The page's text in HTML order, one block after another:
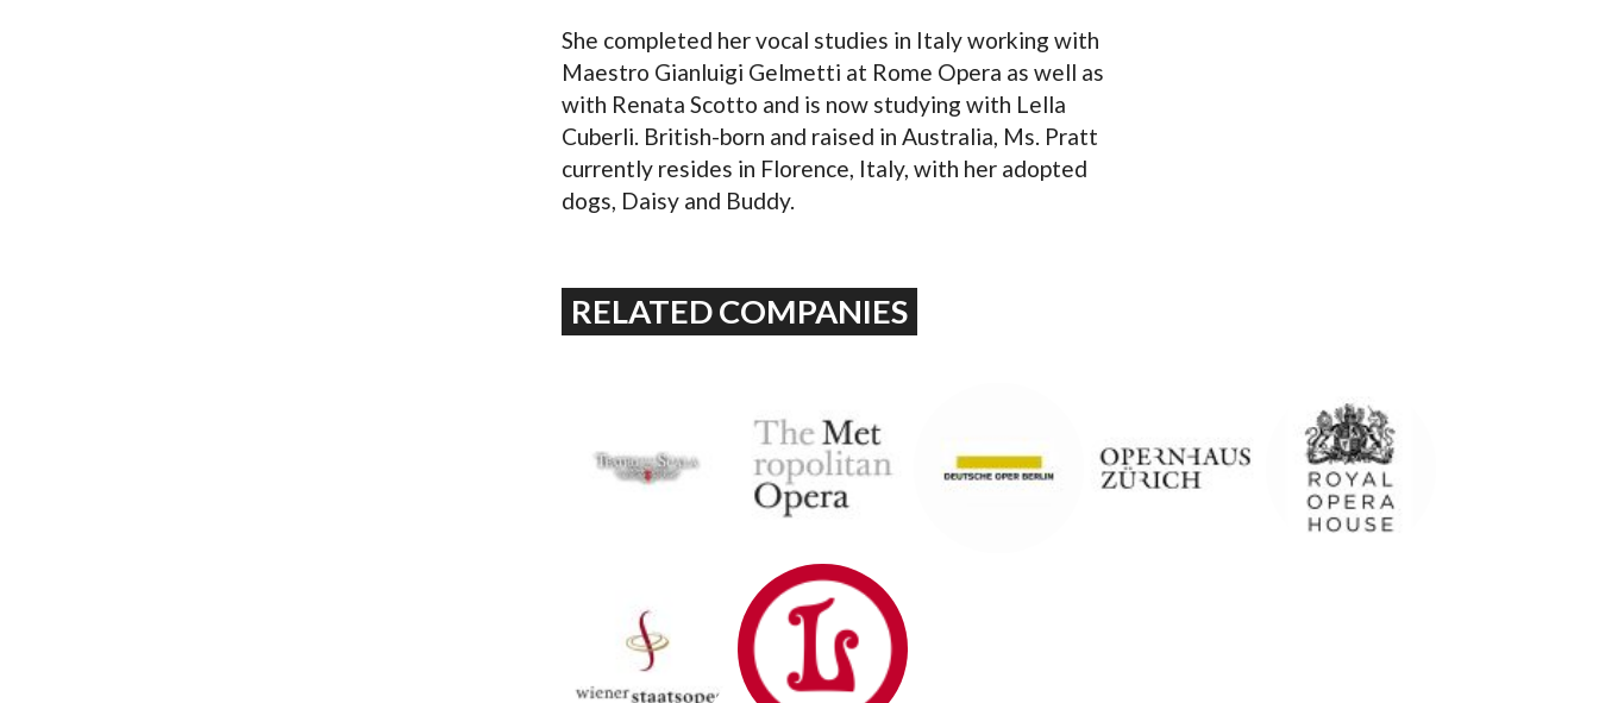
She completed her vocal studies in Italy working with
Maestro Gianluigi Gelmetti at Rome Opera as well as
with Renata Scotto and is now studying with Lella
Cuberli. British-born and raised in Australia, Ms. Pratt
currently resides in Florence, Italy, with her adopted
dogs, Daisy and Buddy.
RELATED COMPANIES